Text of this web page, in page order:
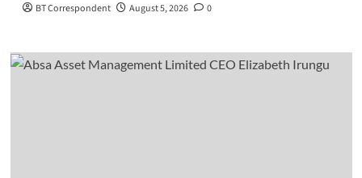
BT Correspondent August 5, 2026 0